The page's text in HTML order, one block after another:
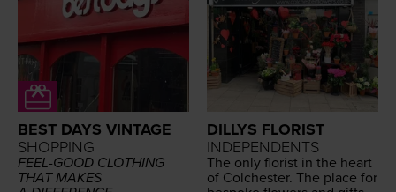
BEST DAYS VINTAGE
SHOPPING
FEEL-GOOD CLOTH­ING
THAT MAKES
DILLYS FLORIST
INDEPENDENTS
The only florist in the heart
of Colch­ester. The place for